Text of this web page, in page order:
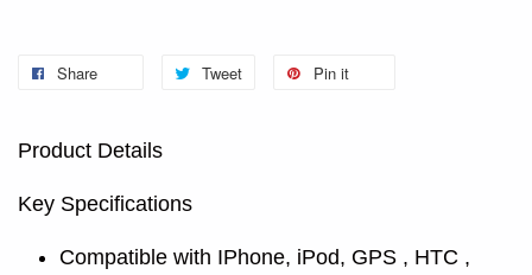
Share Tweet Pin it
Product Details
Key Specifications
Compatible with IPhone, iPod, GPS , HTC ,